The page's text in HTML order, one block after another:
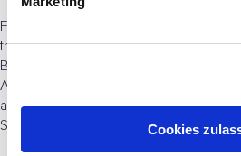
s
u
Cookies
From January 1996, Borggreve was
the German subsidiary of the
Brothers. In 2001, he joined the
AMRO Germany, and in 2008 he
and was appointed to the senior
Scotland, a legal successor to ABN